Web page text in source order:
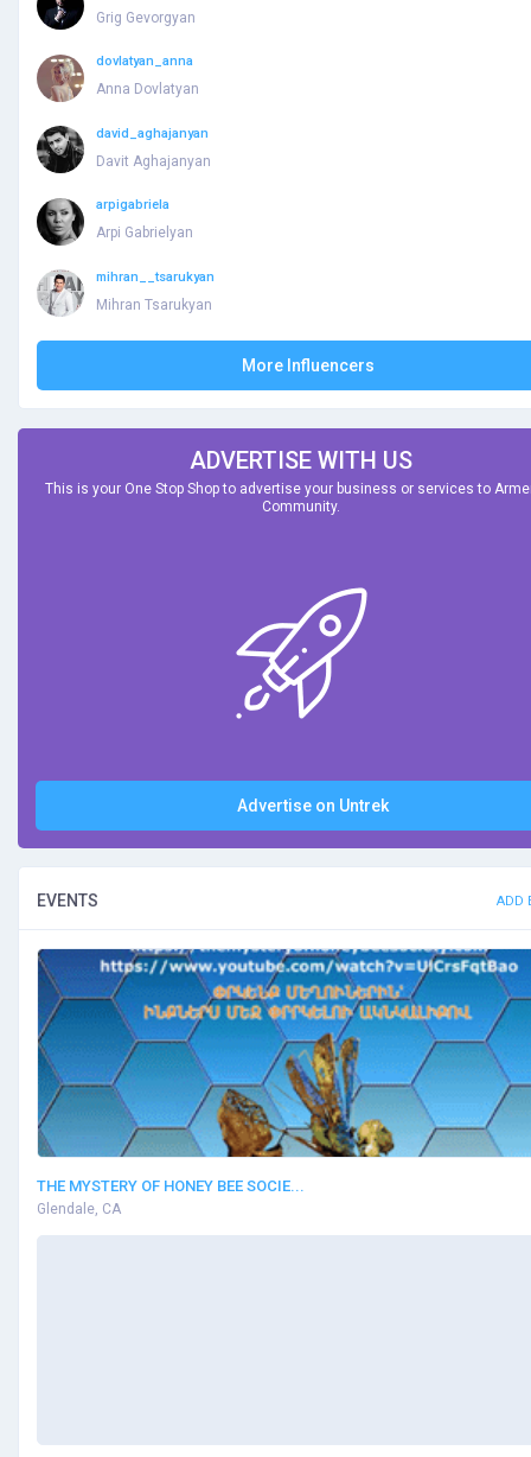
Grig Gevorgyan
dovlatyan_anna
Anna Dovlatyan
david_aghajanyan
Davit Aghajanyan
arpigabriela
Arpi Gabrielyan
mihran__tsarukyan
Mihran Tsarukyan
More Influencers
ADVERTISE WITH US
This is your One Stop Shop to advertise your business or services to
Community.
Advertise on Untrek
EVENTS ADD
THE MYSTERY OF HONEY BEE SOCIE...
Glendale, CA